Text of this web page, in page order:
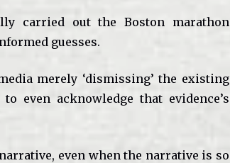
carried out the Boston marathon
guesses.
merely ‘dismissing’ the existing
even acknowledge that evidence’s
even when the narrative is so